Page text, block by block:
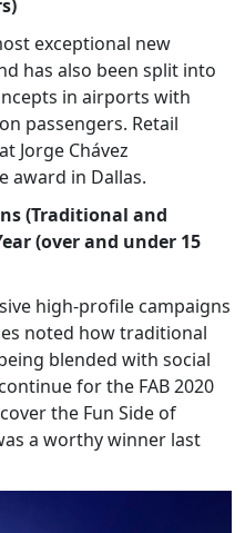
exceptional new
has also been split into
in airports with
passengers. Retail
Jorge Chávez
award in Dallas.
(Traditional and
(over and under 15
high-profile campaigns
noted how traditional
blended with social
for the FAB 2020
the Fun Side of
a worthy winner last